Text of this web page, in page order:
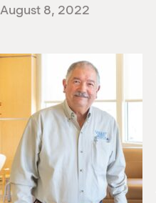
August 8, 2022